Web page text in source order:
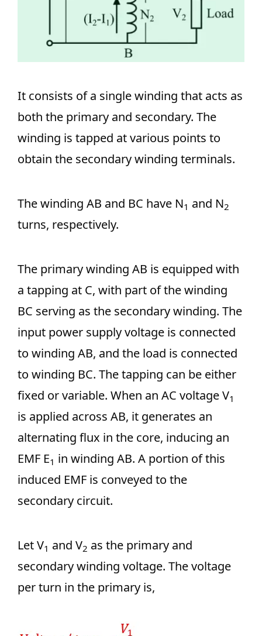
It consists of a single winding that acts as
both the primary and secondary. The
winding is tapped at various points to
obtain the secondary winding terminals.
The winding AB and BC have N1 and N2
turns, respectively.
The primary winding AB is equipped with
a tapping at C, with part of the winding
BC serving as the secondary winding. The
input power supply voltage is connected
to winding AB, and the load is connected
to winding BC. The tapping can be either
fixed or variable. When an AC voltage V1
is applied across AB, it generates an
alternating flux in the core, inducing an
EMF E1 in winding AB. A portion of this
induced EMF is conveyed to the
secondary circuit.
Let V1 and V2 as the primary and
secondary winding voltage. The voltage
per turn in the primary is,